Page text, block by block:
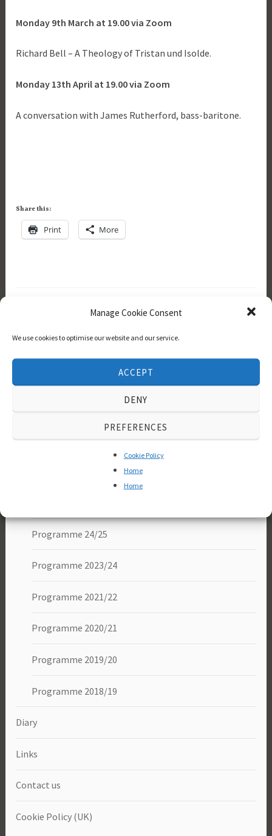
Manage Cookie Consent
We use cookies to optimise our website and our service.
ACCEPT
DENY
PREFERENCES
Cookie Policy
Home
Home
Monday 9th March at 19.00 via Zoom
Richard Bell – A Theology of Tristan und Isolde.
Monday 13th April at 19.00 via Zoom
A conversation with James Rutherford, bass-baritone.
Share this:
Print More
Navigation
Membership
Programme 24/25
Programme 2023/24
Programme 2021/22
Programme 2020/21
Programme 2019/20
Programme 2018/19
Diary
Links
Contact us
Cookie Policy (UK)